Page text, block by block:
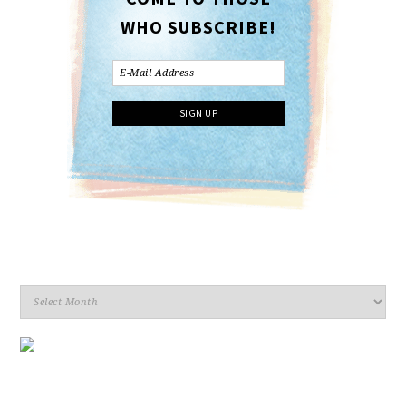
WHO SUBSCRIBE!
Archives